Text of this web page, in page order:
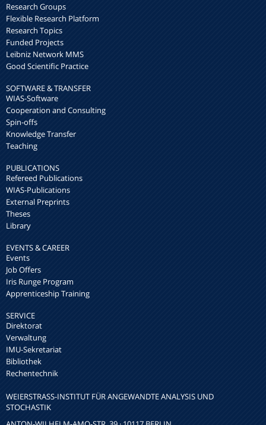
Research Groups
Flexible Research Platform
Research Topics
Funded Projects
Leibniz Network MMS
Good Scientific Practice
SOFTWARE & TRANSFER
WIAS-Software
Cooperation and Consulting
Spin-offs
Knowledge Transfer
Teaching
PUBLICATIONS
Refereed Publications
WIAS-Publications
External Preprints
Theses
Library
EVENTS & CAREER
Events
Job Offers
Iris Runge Program
Apprenticeship Training
SERVICE
Direktorat
Verwaltung
IMU-Sekretariat
Bibliothek
Rechentechnik
WEIERSTRASS-INSTITUT FÜR ANGEWANDTE ANALYSIS UND S
TOCHASTIK